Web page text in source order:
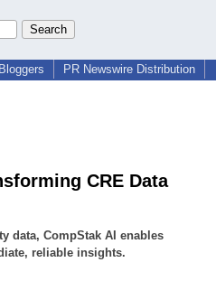
PR Newswire Distribution
CRE Data
data, CompStak AI enables
reliable insights.